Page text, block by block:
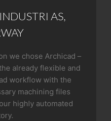
AS,
we chose Archicad –
already flexible and
workflow with the
machining files
highly automated